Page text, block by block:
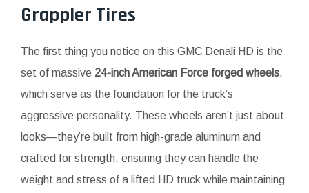
Grappler Tires
The first thing you notice on this GMC Denali HD is the
set of massive 24-inch American Force forged wheels,
which serve as the foundation for the truck’s
aggressive personality. These wheels aren’t just about
looks—they’re built from high-grade aluminum and
crafted for strength, ensuring they can handle the
weight and stress of a lifted HD truck while maintaining